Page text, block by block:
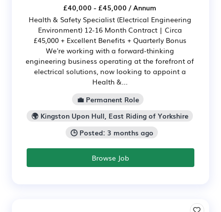
£40,000 - £45,000 / Annum
Health & Safety Specialist (Electrical Engineering
Environment) 12-16 Month Contract | Circa
£45,000 + Excellent Benefits + Quarterly Bonus
We're working with a forward-thinking
engineering business operating at the forefront of
electrical solutions, now looking to appoint a
Health &...
💼 Permanent Role
🌍 Kingston Upon Hull, East Riding of Yorkshire
🕒 Posted: 3 months ago
Browse Job